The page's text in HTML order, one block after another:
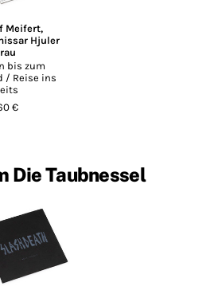
Meifert,
Hjuler
bis zum
/ Reise ins
€
Die Taubnessel